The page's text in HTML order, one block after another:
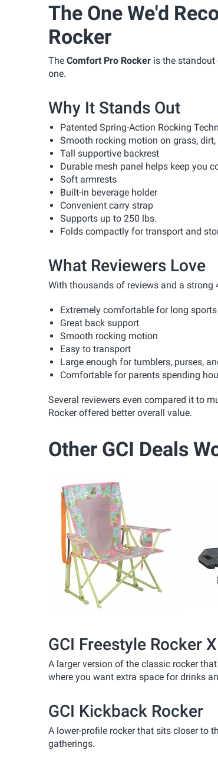
The One We'd
Rocker
The Comfort Pro Rocker is the standout
one.
Why It Stands Out
Patented Spring-Action Rocking
Smooth rocking motion on grass,
Tall supportive backrest
Durable mesh panel helps keep you
Soft armrests
Built-in beverage holder
Convenient carry strap
Supports up to 250 lbs.
Folds compactly for transport and
What Reviewers Love
With thousands of reviews and a
Extremely comfortable for long
Great back support
Smooth rocking motion
Easy to transport
Large enough for tumblers, purses,
Comfortable for parents spending
Several reviewers even compared it to
Rocker offered better overall value.
Other GCI Deals
GCI Freestyle Rocker
A larger version of the classic rocker
where you want extra space for drinks
GCI Kickback Rocker
A lower-profile rocker that sits closer to
gatherings.